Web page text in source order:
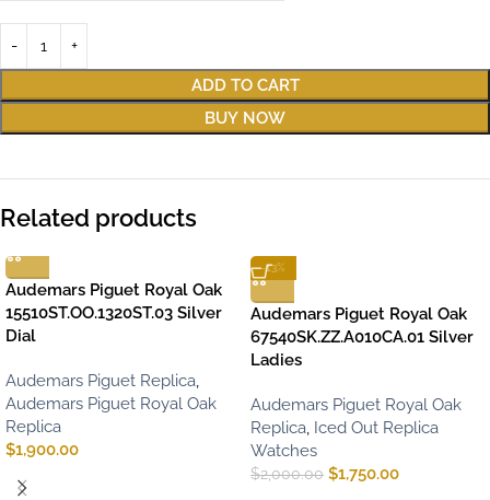
ADD TO CART
BUY NOW
Related products
Audemars Piguet Royal Oak
15510ST.OO.1320ST.03 Silver
Dial
Audemars Piguet Replica,
Audemars Piguet Royal Oak
Replica
$1,900.00
-13%
Audemars Piguet Royal Oak
67540SK.ZZ.A010CA.01 Silver
Ladies
Audemars Piguet Royal Oak
Replica, Iced Out Replica
Watches
$2,000.00 $1,750.00